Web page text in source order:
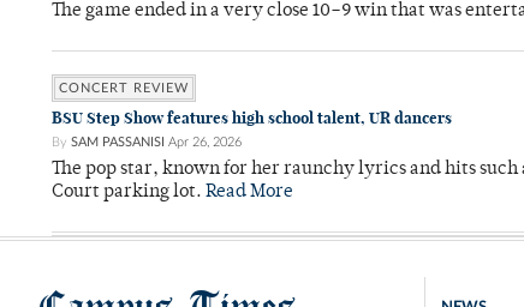
The game ended in a very close 10–9 win that was
CONCERT REVIEW
BSU Step Show features high school talent, UR dancers
By SAM PASSANISI Apr 26, 2026
The pop star, known for her raunchy lyrics and hits
Court parking lot. Read More